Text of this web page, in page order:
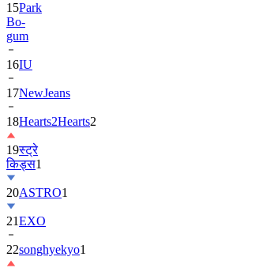
15Park
Bo-
gum
16IU
17NewJeans
18Hearts2Hearts2
19स्ट्रे
किड्स1
20ASTRO1
21EXO
22songhyekyo1